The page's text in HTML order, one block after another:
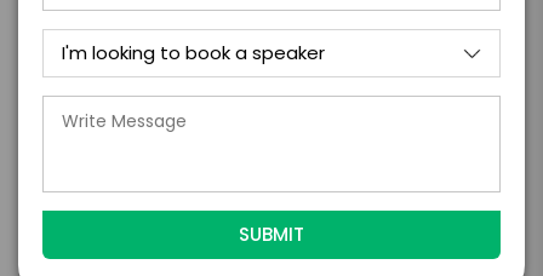
show Business Class, Suneel sits down with your
leaders in front of your audience and does the
same thing: asks the questions that reveal the
person behind the title. What shaped them.
What they’ve learned the hard way. The result
and leaders feel genuinely seen by their teams.
This tends to do more for culture in 45 minutes